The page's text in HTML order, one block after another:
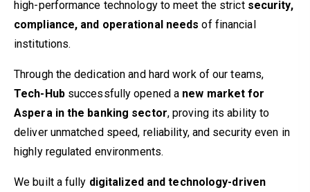
high-performance technology to meet the strict security,
compliance, and operational needs of financial
institutions.
Through the dedication and hard work of our teams,
Tech-Hubsuccessfully opened a new market for
Aspera in the banking sector, proving its ability to
deliver unmatched speed, reliability, and security even in
highly regulated environments.
We built a fully digitalized and technology-driven